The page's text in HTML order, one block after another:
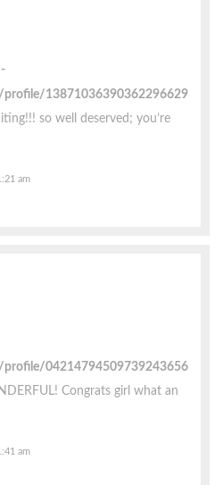
13871036390362296629
so well deserved; you’re
am
04214794509739243656
Congrats girl what an
am